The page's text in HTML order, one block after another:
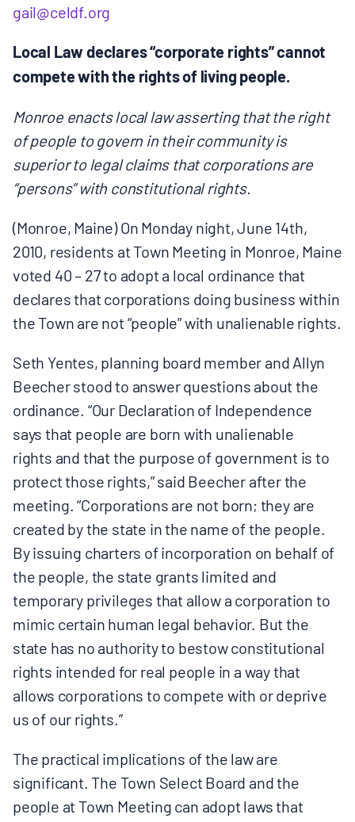
ABOUT
ABOUT CELDF
BOARD & STAFF
CONTACT
Donate
gail@celdf.org
Local Law declares “corporate rights” cannot
compete with the rights of living people.
Monroe enacts local law asserting that the right
of people to govern in their community is
superior to legal claims that corporations are
“persons” with constitutional rights.
(Monroe, Maine) On Monday night, June 14th,
2010, residents at Town Meeting in Monroe, Maine
voted 40 – 27 to adopt a local ordinance that
declares that corporations doing business within
the Town are not “people” with unalienable rights.
Seth Yentes, planning board member and Allyn
Beecher stood to answer questions about the
ordinance. “Our Declaration of Independence
says that people are born with unalienable
rights and that the purpose of government is to
protect those rights,” said Beecher after the
meeting. “Corporations are not born; they are
created by the state in the name of the people.
By issuing charters of incorporation on behalf of
the people, the state grants limited and
temporary privileges that allow a corporation to
mimic certain human legal behavior. But the
state has no authority to bestow constitutional
rights intended for real people in a way that
allows corporations to compete with or deprive
us of our rights.”
The practical implications of the law are
significant. The Town Select Board and the
people at Town Meeting can adopt laws that